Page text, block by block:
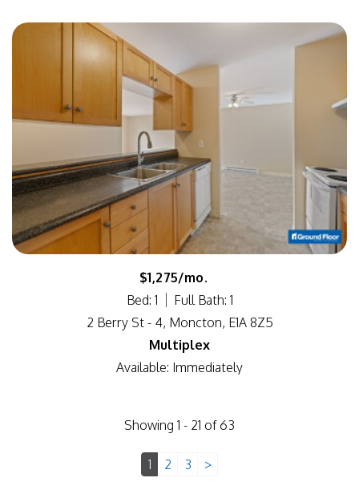
$1,275/mo.
Bed: 1
Full Bath: 1
2 Berry St - 4, Moncton, E1A 8Z5
Multiplex
Available: Immediately
Showing 1 - 21 of 63
1 2 3 >